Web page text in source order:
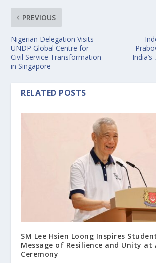
PREVIOUS
Nigerian Delegation Visits
UNDP Global Centre for
Civil Service Transformation
in Singapore
RELATED POSTS
SM Lee Hsien Loong Inspires
Message of Resilience and Unity at
Ceremony